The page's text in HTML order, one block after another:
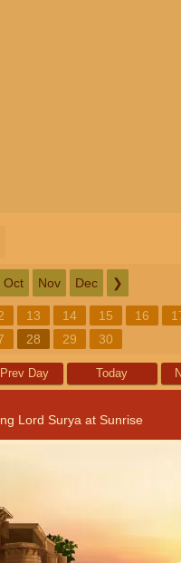
Oct Nov Dec ❯
13 14 15 16
28 29 30
Prev Day Today
Lord Surya at Sunrise